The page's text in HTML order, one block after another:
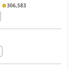
306,583